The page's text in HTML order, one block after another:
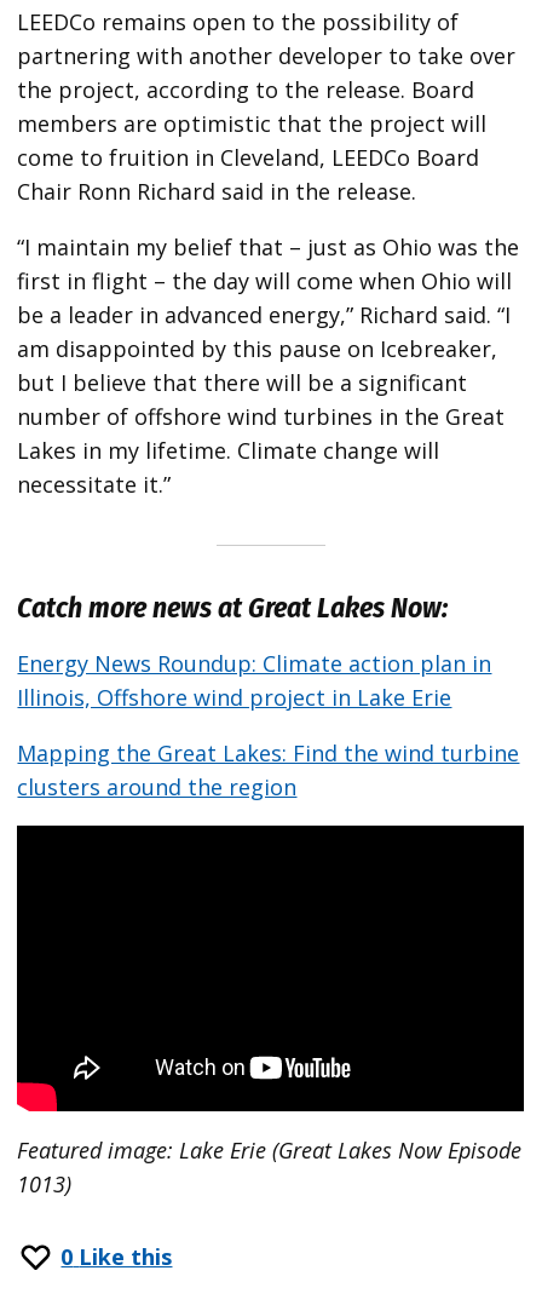
LEEDCo remains open to the possibility of
partnering with another developer to take over
the project, according to the release. Board
members are optimistic that the project will
come to fruition in Cleveland, LEEDCo Board
Chair Ronn Richard said in the release.
“I maintain my belief that – just as Ohio was the
first in flight – the day will come when Ohio will
be a leader in advanced energy,” Richard said. “I
am disappointed by this pause on Icebreaker,
but I believe that there will be a significant
number of offshore wind turbines in the Great
Lakes in my lifetime. Climate change will
necessitate it.”
Catch more news at Great Lakes Now:
Energy News Roundup: Climate action plan in
Illinois, Offshore wind project in Lake Erie
Mapping the Great Lakes: Find the wind turbine
clusters around the region
Featured image: Lake Erie (Great Lakes Now Episode
1013)
0 Like this